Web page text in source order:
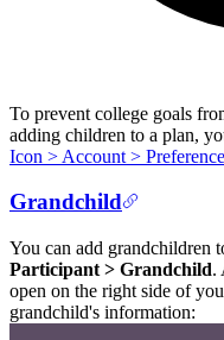
To prevent college goals
adding children to a plan,
Icon > Account >
Grandchild
You can add grandchildren
Participant > Grandchild.
open on the right side of
grandchild's information: